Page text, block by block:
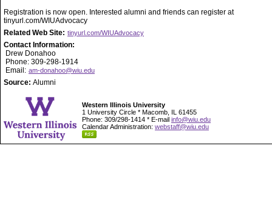
Registration is now open. Interested alumni and friends can register at
tinyurl.com/WIUAdvocacy
Related Web Site: tinyurl.com/WIUAdvocacy
Contact Information:
Drew Donahoo
Phone: 309-298-1914
Email: am-donahoo@wiu.edu
Source: Alumni
Western Illinois University
1 University Circle * Macomb, IL 61455
Phone: 309/298-1414 * E-mail info@wiu.edu
Calendar Administration: webstaff@wiu.edu